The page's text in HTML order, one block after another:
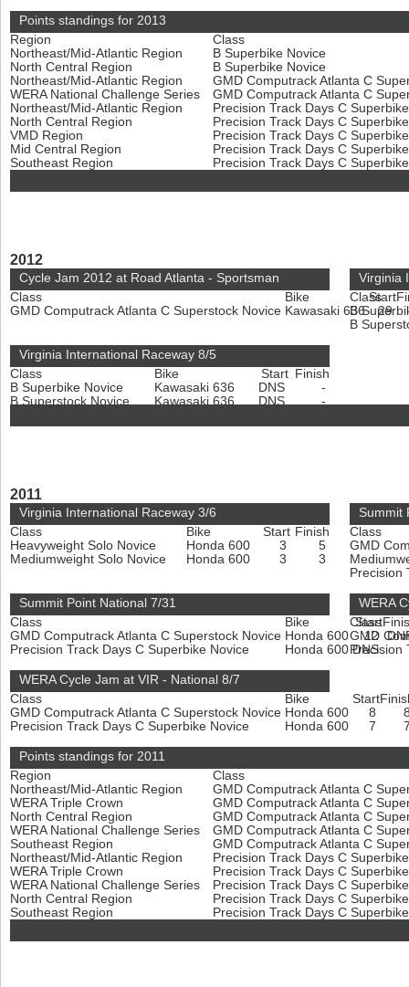
Points standings for 2013
Region
Class
Northeast/Mid-Atlantic Region
B Superbike Novice
North Central Region
B Superbike Novice
Northeast/Mid-Atlantic Region
GMD Computrack Atlanta C
WERA National Challenge Series
GMD Computrack Atlanta C
Northeast/Mid-Atlantic Region
Precision Track Days C
North Central Region
Precision Track Days C
VMD Region
Precision Track Days C
Mid Central Region
Precision Track Days C
Southeast Region
Precision Track Days C
2012
Cycle Jam 2012 at Road Atlanta - Sportsman
Class
Bike Start
GMD Computrack Atlanta C Superstock Novice Kawasaki 636 29
Virginia
Class
B
B
Virginia International Raceway 8/5
Class
Bike Start Finish
B Superbike Novice
Kawasaki 636 DNS
-
B Superstock Novice
Kawasaki 636 DNS -
2011
Virginia International Raceway 3/6
Class
Bike Start Finish
Heavyweight Solo Novice
Honda 600 3
5
Mediumweight Solo Novice
Honda 600 3 3
Summit
Class
GMD
Precision
Summit Point National 7/31
Class
Bike Start
GMD Computrack Atlanta C Superstock Novice Honda 600 12
Precision Track Days C Superbike Novice
Honda 600DNS
WERA
Class
GMD
Precision
WERA Cycle Jam at VIR - National 8/7
Class
Bike Start
GMD Computrack Atlanta C Superstock Novice Honda 600 8
Precision Track Days C Superbike Novice
Honda 600 7
Points standings for 2011
Region
Class
Northeast/Mid-Atlantic Region
GMD Computrack Atlanta C
WERA Triple Crown
GMD Computrack Atlanta C
North Central Region
GMD Computrack Atlanta C
WERA National Challenge Series
GMD Computrack Atlanta C
Southeast Region
GMD Computrack Atlanta C
Northeast/Mid-Atlantic Region
Precision Track Days C
WERA Triple Crown
Precision Track Days C
WERA National Challenge Series
Precision Track Days C
North Central Region
Precision Track Days C
Southeast Region
Precision Track Days C